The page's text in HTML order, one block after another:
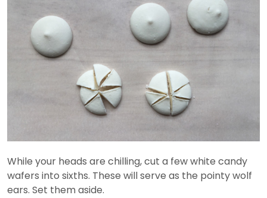
While your heads are chilling, cut a few white candy
wafers into sixths. These will serve as the pointy wolf
ears. Set them aside.